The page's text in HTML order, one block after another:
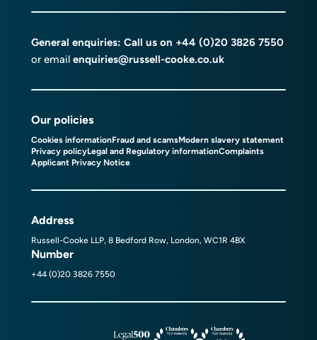
General enquiries: Call us on +44 (0)20 3826 7550
or email enquiries@russell-cooke.co.uk
Our policies
Cookies informationFraud and scamsModern slavery statement
Privacy policyLegal and Regulatory informationComplaints
Applicant Privacy Notice
Address
Russell-Cooke LLP, 8 Bedford Row, London, WC1R 4BX
Number
+44 (0)20 3826 7550